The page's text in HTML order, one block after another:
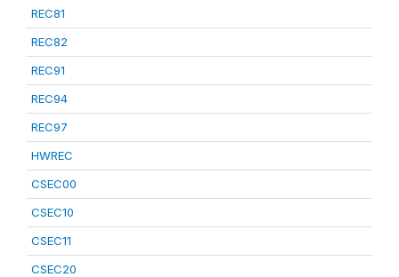
REC81
REC82
REC91
REC94
REC97
HWREC
CSEC00
CSEC10
CSEC11
CSEC20